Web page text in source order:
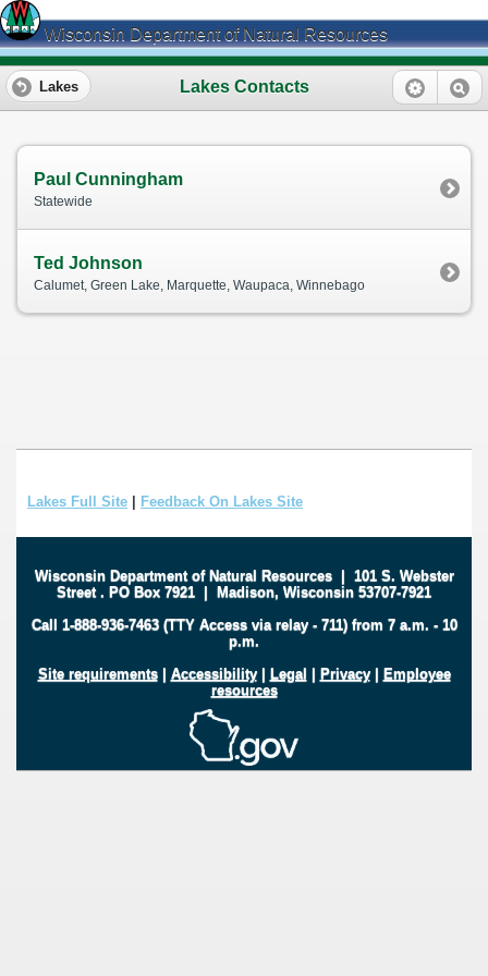
Wisconsin Department of Natural Resources
Lakes Contacts
Lakes
Paul Cunningham
Statewide
Ted Johnson
Calumet, Green Lake, Marquette, Waupaca, Winnebago
Lakes Full Site Feedback On Lakes Site
Wisconsin Department of Natural Resources| 101 S. Webster
Street . PO Box 7921 | Madison, Wisconsin 53707-7921
Call 1-888-936-7463 (TTY Access via relay - 711) from 7 a.m. - 10
p.m.
Site requirements| Accessibility| Legal | Privacy| Employee
resources